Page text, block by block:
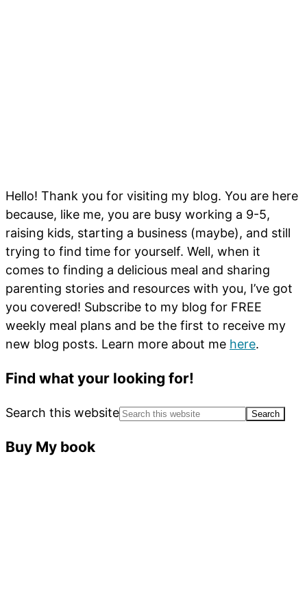
Hello! Thank you for visiting my blog. You are here
because, like me, you are busy working a 9-5,
raising kids, starting a business (maybe), and still
trying to find time for yourself. Well, when it
comes to finding a delicious meal and sharing
parenting stories and resources with you, I’ve got
you covered! Subscribe to my blog for FREE
weekly meal plans and be the first to receive my
new blog posts. Learn more about me here.
Find what your looking for!
Search this website
Buy My book